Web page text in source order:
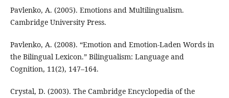
Pavlenko, A. (2005). Emotions and Multilingualism.
Cambridge University Press.
Pavlenko, A. (2008). “Emotion and Emotion-Laden Words in
the Bilingual Lexicon.” Bilingualism: Language and
Cognition, 11(2), 147–164.
Crystal, D. (2003). The Cambridge Encyclopedia of the